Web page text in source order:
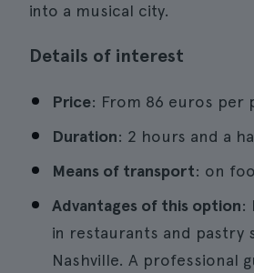
into a musical city.
Details of interest
Price: From 86 euros per
Duration: 2 hours and a
Means of transport: on
Advantages of this option:
in restaurants and pastry
Nashville. A professional